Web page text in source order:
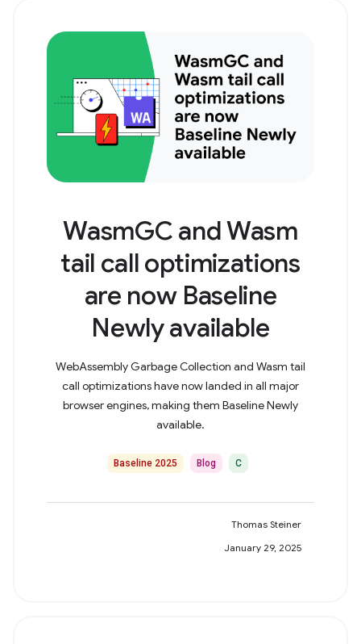
WasmGC and Wasm
tail call optimizations
are now Baseline
Newly available
WebAssembly Garbage Collection and Wasm tail
call optimizations have now landed in all major
browser engines, making them Baseline Newly
available.
Baseline 2025 Blog C
Thomas Steiner
January 29, 2025